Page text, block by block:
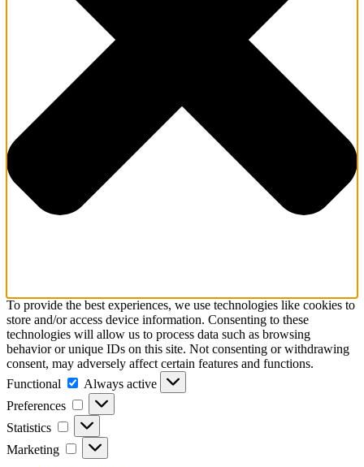
To provide the best experiences, we use technologies like cookies to
store and/or access device information. Consenting to these
technologies will allow us to process data such as browsing
behavior or unique IDs on this site. Not consenting or withdrawing
consent, may adversely affect certain features and functions.
Functional
Functional
Always active
Preferences
Preferences
Statistics Statistics
Marketing Marketing